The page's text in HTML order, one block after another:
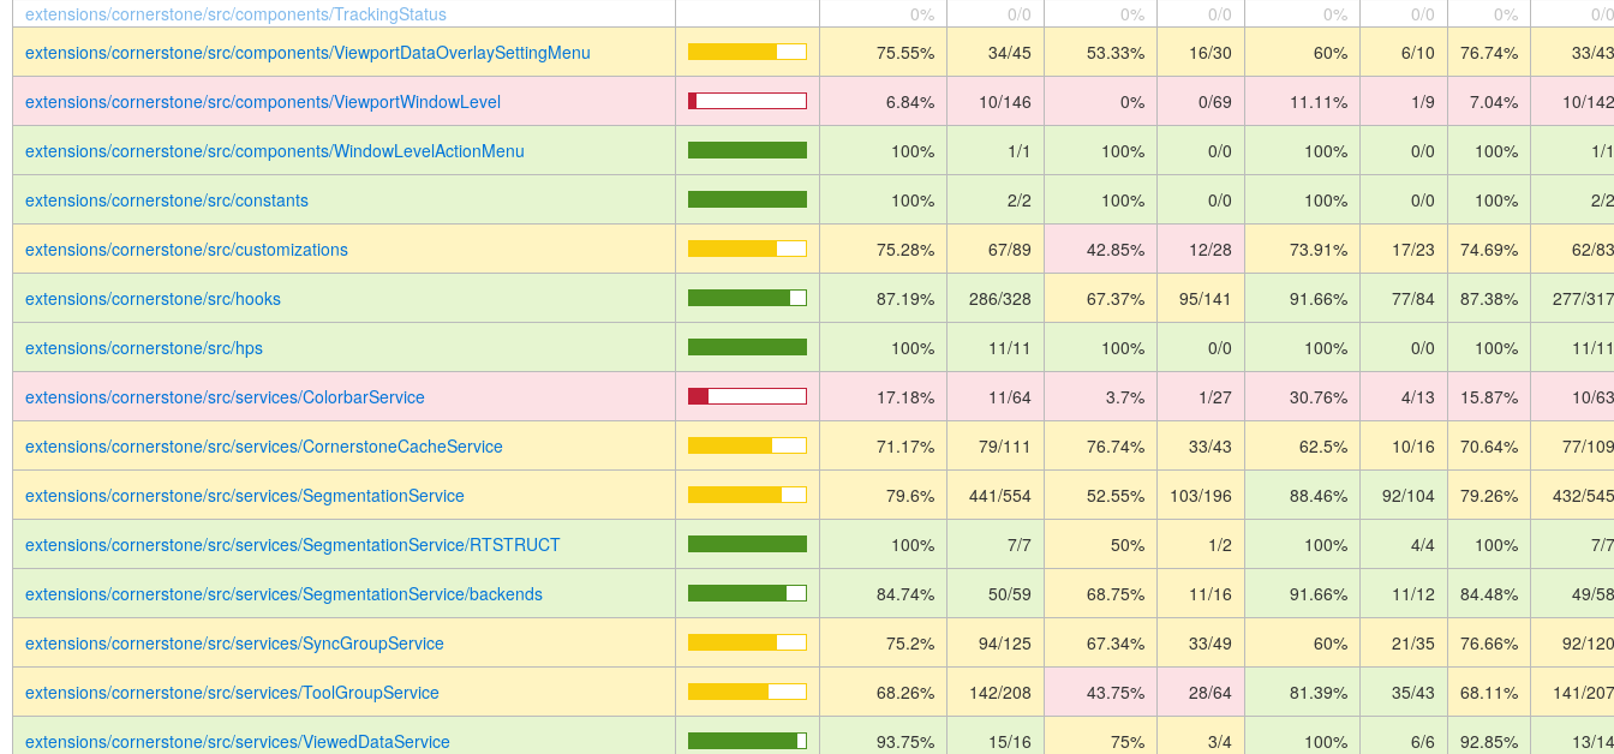
extensions/cornerstone/src/components/TrackingStatus
0% 0/0 0% 0/0 0% 0/0 0%
0/0
extensions/cornerstone/src/components/ViewportDataOverlaySettingMenu
75.55% 34/45 53.33% 16/30 60% 6/10 76.74% 33/43
extensions/cornerstone/src/components/ViewportWindowLevel 6.84% 10/146 0% 0/69 11.11% 1/9 7.04% 10/142
extensions/cornerstone/src/components/WindowLevelActionMenu 100% 1/1 100% 0/0 100% 0/0 100% 1/1
extensions/cornerstone/src/constants 100% 2/2 100% 0/0 100% 0/0 100% 2/2
extensions/cornerstone/src/customizations 75.28% 67/89 42.85% 12/28 73.91% 17/23 74.69% 62/83
extensions/cornerstone/src/hooks 87.19% 286/328 67.37% 95/141 91.66% 77/84 87.38% 277/317
extensions/cornerstone/src/hps 100% 11/11 100% 0/0 100% 0/0 100% 11/11
extensions/cornerstone/src/services/ColorbarService 17.18% 11/64 3.7% 1/27 30.76% 4/13 15.87% 10/63
extensions/cornerstone/src/services/CornerstoneCacheService 71.17% 79/111 76.74% 33/43 62.5% 10/16 70.64% 77/109
extensions/cornerstone/src/services/SegmentationService 79.6% 441/554 52.55% 103/196 88.46% 92/104 79.26% 432/545
extensions/cornerstone/src/services/SegmentationService/RTSTRUCT 100% 7/7 50% 1/2 100% 4/4 100% 7/7
extensions/cornerstone/src/services/SegmentationService/backends 84.74% 50/59 68.75% 11/16 91.66% 11/12 84.48% 49/58
extensions/cornerstone/src/services/SyncGroupService 75.2% 94/125 67.34% 33/49 60% 21/35 76.66% 92/120
extensions/cornerstone/src/services/ToolGroupService 68.26% 142/208 43.75% 28/64 81.39% 35/43 68.11% 141/207
extensions/cornerstone/src/services/ViewedDataService 93.75% 15/16 75% 3/4 100% 6/6 92.85% 13/14